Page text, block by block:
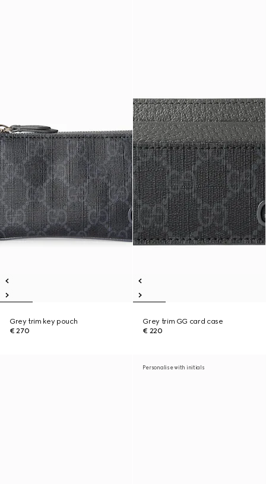
Grey trim key pouch
€ 270
Grey trim GG card case
€ 220
Personalise with initials